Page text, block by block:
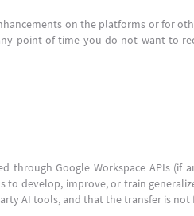
on the platforms or for
point of time you do not want to
through Google Workspace APIs
to develop, improve, or train
AI tools, and that the transfer is